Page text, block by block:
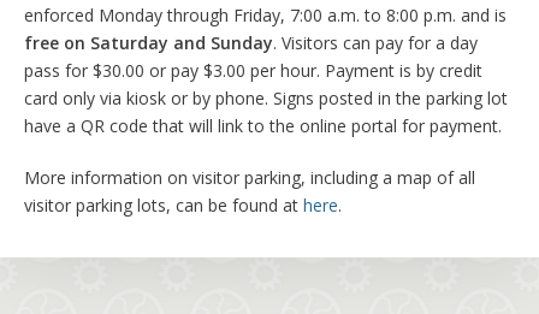
enforced Monday through Friday, 7:00 a.m. to 8:00 p.m. and is
free on Saturday and Sunday. Visitors can pay for a day
pass for $30.00 or pay $3.00 per hour. Payment is by credit
card only via kiosk or by phone. Signs posted in the parking lot
have a QR code that will link to the online portal for payment.
More information on visitor parking, including a map of all
visitor parking lots, can be found at here.